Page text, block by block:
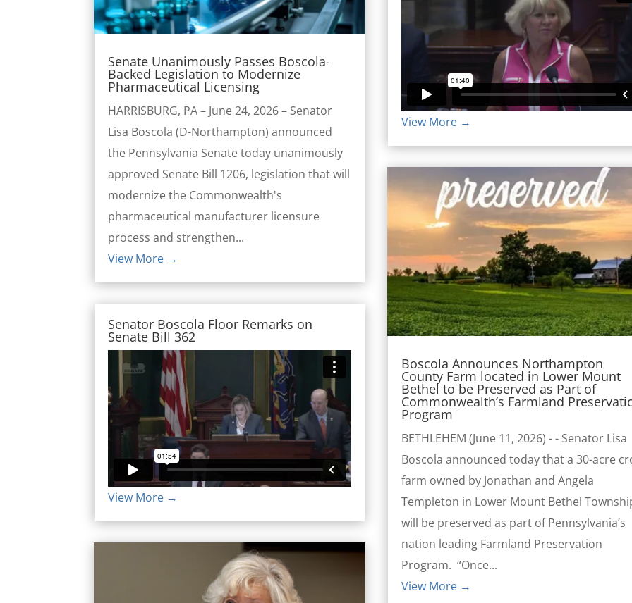
Senate Unanimously Passes Boscola-
Backed Legislation to Modernize
Pharmaceutical Licensing
HARRISBURG, PA – June 24, 2026 – Senator
Lisa Boscola (D-Northampton) announced
the Pennsylvania Senate today unanimously
approved Senate Bill 1206, legislation that will
modernize the Commonwealth's
pharmaceutical manufacturer licensure
process and strengthen...
View More →
Senator Boscola Floor Remarks on
Senate Bill 362
View More →
View More →
Boscola Announces Northampton
County Farm located in Lower Mount
Bethel to be Preserved as Part of
Commonwealth’s Farmland
Program
BETHLEHEM (June 11, 2026) - - Senator Lisa
Boscola announced today that a 30-acre
farm owned by Jonathan and Angela
Templeton in Lower Mount Bethel
will be preserved as part of Pennsylvania’s
nation leading Farmland Preservation
Program. “Once...
View More →